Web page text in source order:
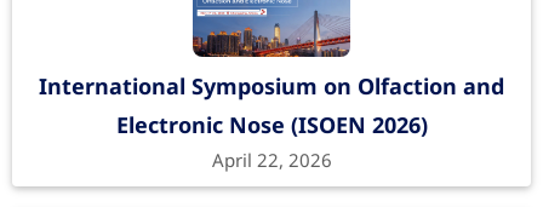
International Symposium on Olfaction and
Electronic Nose (ISOEN 2026)
April 22, 2026